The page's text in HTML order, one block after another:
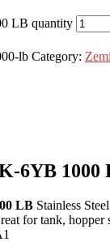
LB quantity
lb Category:
6YB 1000
LB Stainless
for tank, hopper